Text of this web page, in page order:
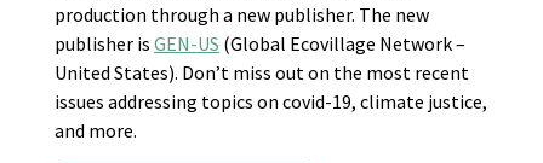
production through a new publisher. The new
publisher is GEN-US (Global Ecovillage Network –
United States). Don’t miss out on the most recent
issues addressing topics on covid-19, climate justice,
and more.